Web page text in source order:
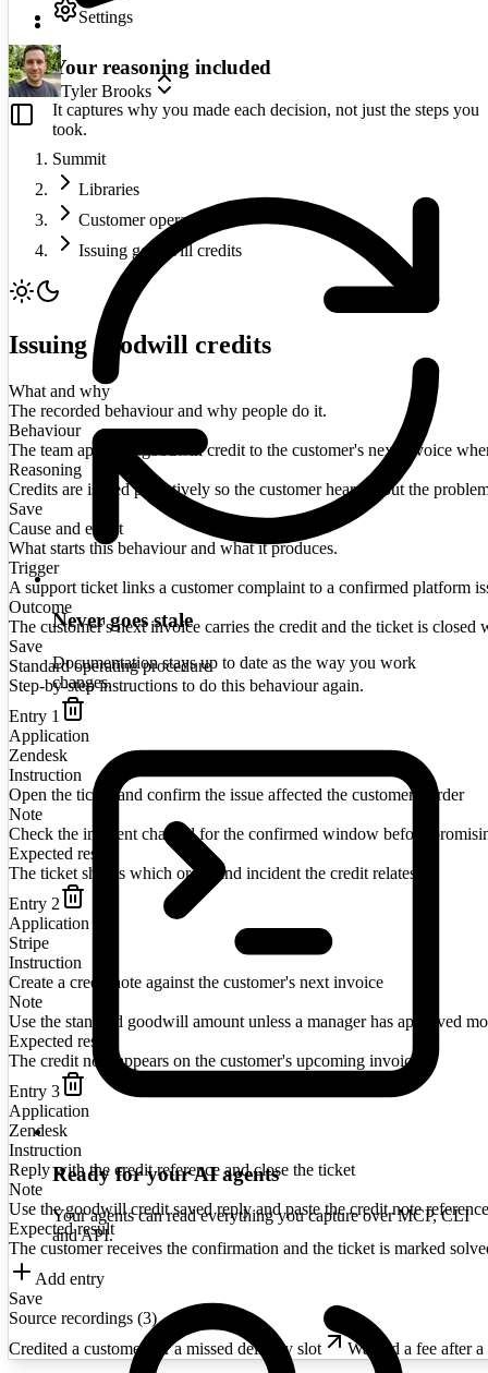
Settings
Tyler Brooks
Summit
Libraries
Customer operations
Issuing goodwill credits
Issuing goodwill credits
What and why
The recorded behaviour and why people do it.
Behaviour
The team applies a goodwill credit to the customer's next invoice
Reasoning
Credits are issued proactively so the customer hears about the
Save
Cause and effect
What starts this behaviour and what it produces.
Trigger
A support ticket links a customer complaint to a confirmed platform
Outcome
The customer's next invoice carries the credit and the ticket is closed
Save
Standard operating procedure
Step-by-step instructions to do this behaviour again.
Entry 1
Application
Zendesk
Instruction
Open the ticket and confirm the issue affected the customer's order
Note
Check the incident channel for the confirmed window before
Expected result
The ticket shows which order and incident the credit relates to
Entry 2
Application
Stripe
Instruction
Create a credit note against the customer's next invoice
Note
Use the standard goodwill amount unless a manager has approved
Expected result
The credit note appears on the customer's upcoming invoice
Entry 3
Application
Zendesk
Instruction
Reply with the credit reference and close the ticket
Note
Use the goodwill credit saved reply and paste the credit note
Expected result
The customer receives the confirmation and the ticket is marked
Add entry
Save
Source recordings (3)
Credited a customer for a missed delivery slot
Waived a fee after
Your reasoning included
It captures why you made each decision, not just the steps you
took.
Never goes stale
Documentation stays up to date as the way you work
changes.
Ready for your AI agents
Your agents can read everything you capture over MCP, CLI
and API.